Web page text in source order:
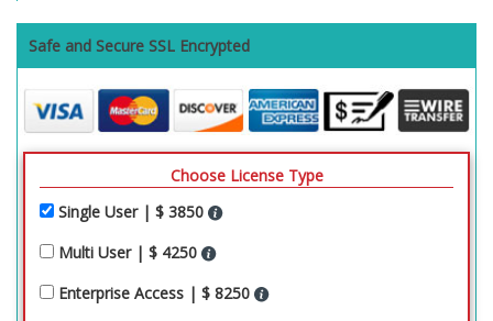
Safe and Secure SSL Encrypted
Choose License Type
Single User | $ 3850
Multi User | $ 4250
Enterprise Access | $ 8250